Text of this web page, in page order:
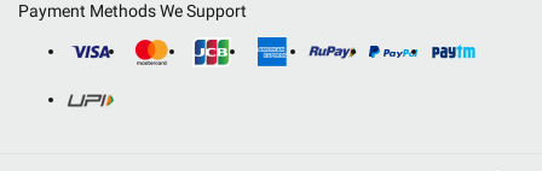
Payment Methods We Support